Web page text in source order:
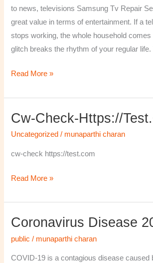
to news, televisions Samsung Tv Repair
great value in terms of entertainment. If a
stops working, the whole household
glitch breaks the rhythm of your regular
Read More »
Cw-Check-Https://
Uncategorized / munaparthi charan
cw-check https://test.com
cw-
Read More »
Coronavirus Disease
public / munaparthi charan
COVID-19 is a contagious disease caused
Coronavirus